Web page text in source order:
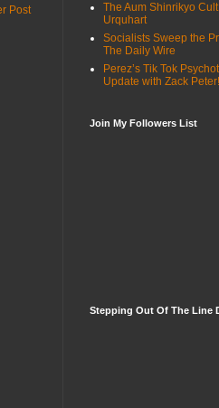
Post
The Aum Shinrikyo
Urquhart
Socialists Sweep the
The Daily Wire
Perez’s Tik Tok
Update with Zack
Join My Followers List
Stepping Out Of The Line